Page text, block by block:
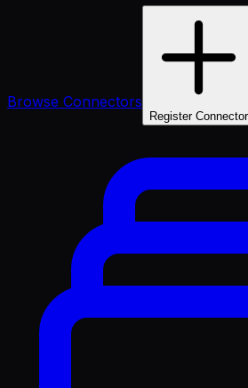
Browse Connectors
Register Connector